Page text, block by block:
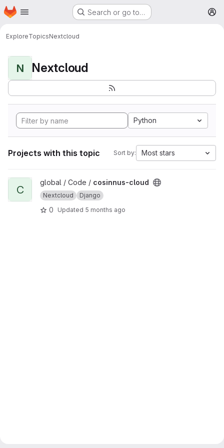
Skip to main content
Homepage Search or go to…
ExploreTopicsNextcloud
N Nextcloud
Python
Projects with this topic Sort by: Most stars
View cosinnus-cloud project
C
global / Code / cosinnus-cloud
Nextcloud Django
0 Updated 5 months ago